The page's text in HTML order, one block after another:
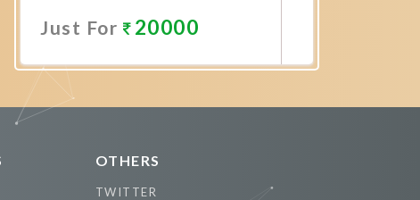
Just For 20000
OTHERS
TWITTER